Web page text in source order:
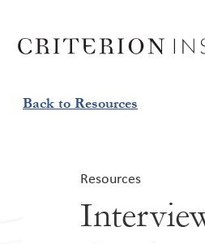
Back to Resources
Resources